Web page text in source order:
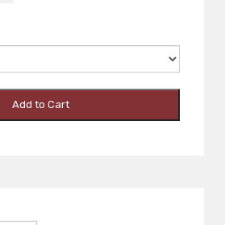
Add to Cart